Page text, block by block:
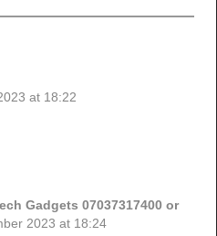
at 18:22
Gadgets 07037317400 or
2023 at 18:24